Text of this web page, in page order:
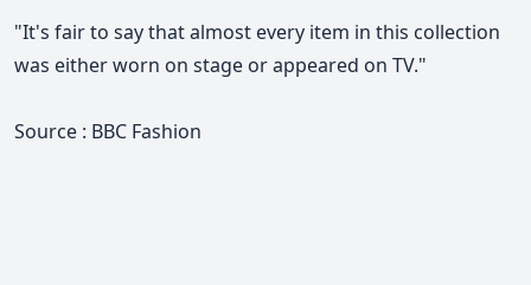
"It's fair to say that almost every item in this collection
was either worn on stage or appeared on TV."
Source : BBC Fashion